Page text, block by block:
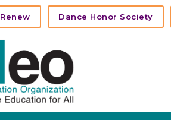
Renew Dance Honor Society